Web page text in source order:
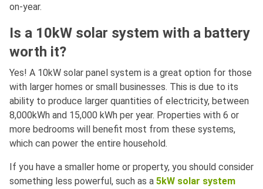
on-year.
Is a 10kW solar system with a battery
worth it?
Yes! A 10kW solar panel system is a great option for those
with larger homes or small businesses. This is due to its
ability to produce larger quantities of electricity, between
8,000kWh and 15,000 kWh per year. Properties with 6 or
more bedrooms will benefit most from these systems,
which can power the entire household.
If you have a smaller home or property, you should consider
something less powerful, such as a 5kW solar system